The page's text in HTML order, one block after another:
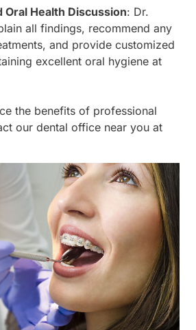
Oral Health Discussion: Dr.
all findings, recommend any
and provide customized
excellent oral hygiene at
the benefits of professional
our dental office near you at